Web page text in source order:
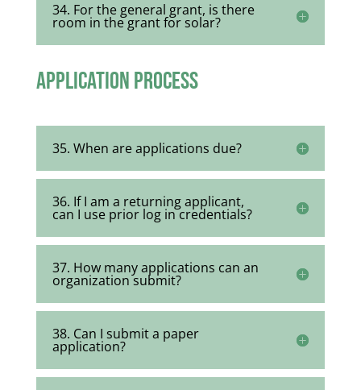
34. For the general grant, is there
room in the grant for solar?
Application Process
35. When are applications due?
36. If I am a returning applicant,
can I use prior log in credentials?
37. How many applications can an
organization submit?
38. Can I submit a paper
application?